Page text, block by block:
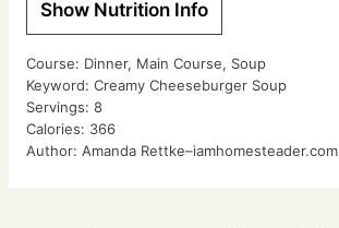
Show Nutrition Info
Course: Dinner, Main Course, Soup
Keyword: Creamy Cheeseburger Soup
Servings: 8
Calories: 366
Author: Amanda Rettke–iamhomesteader.com